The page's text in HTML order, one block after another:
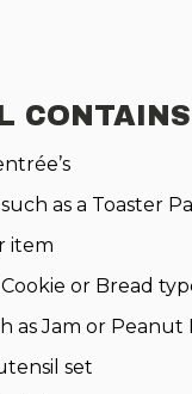
as a Toaster
item
or Bread
as Jam or
set